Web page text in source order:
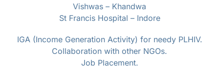
Vishwas – Khandwa
St Francis Hospital – Indore
IGA (Income Generation Activity) for needy PLHIV.
Collaboration with other NGOs.
Job Placement.